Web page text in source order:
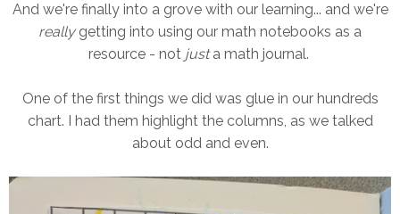
And we're finally into a grove with our learning... and we're
reallygetting into using our math notebooks as a
resource - not justa math journal.
One of the first things we did was glue in our hundreds
chart. I had them highlight the columns, as we talked
about odd and even.